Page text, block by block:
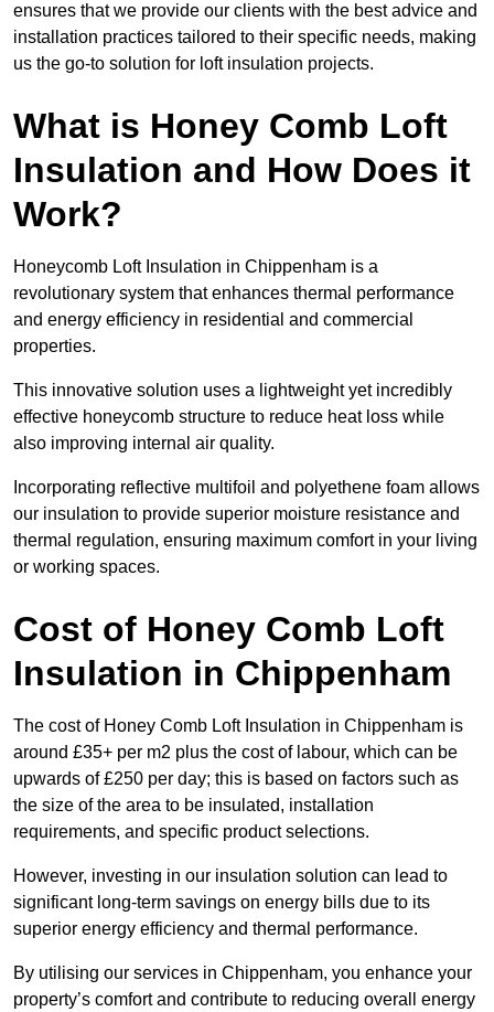
ensures that we provide our clients with the best advice and
installation practices tailored to their specific needs, making
us the go-to solution for loft insulation projects.
What is Honey Comb Loft
Insulation and How Does it
Work?
Honeycomb Loft Insulation in Chippenham is a
revolutionary system that enhances thermal performance
and energy efficiency in residential and commercial
properties.
This innovative solution uses a lightweight yet incredibly
effective honeycomb structure to reduce heat loss while
also improving internal air quality.
Incorporating reflective multifoil and polyethene foam allows
our insulation to provide superior moisture resistance and
thermal regulation, ensuring maximum comfort in your living
or working spaces.
Cost of Honey Comb Loft
Insulation in Chippenham
The cost of Honey Comb Loft Insulation in Chippenham is
around £35+ per m2 plus the cost of labour, which can be
upwards of £250 per day; this is based on factors such as
the size of the area to be insulated, installation
requirements, and specific product selections.
However, investing in our insulation solution can lead to
significant long-term savings on energy bills due to its
superior energy efficiency and thermal performance.
By utilising our services in Chippenham, you enhance your
property’s comfort and contribute to reducing overall energy